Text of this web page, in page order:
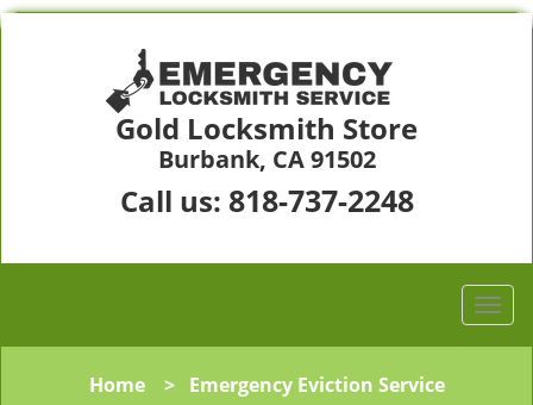
Gold Locksmith Store
Burbank, CA 91502
Call us: 818-737-2248
Home> Emergency Eviction Service